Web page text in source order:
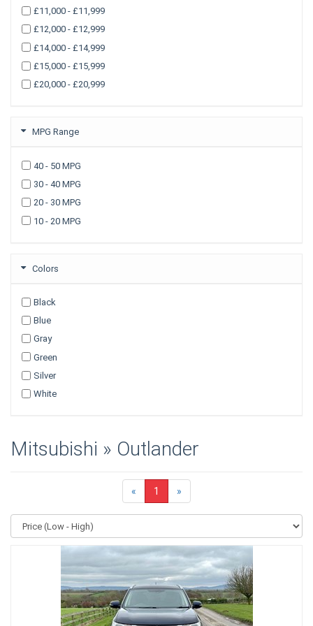
£11,000 - £11,999
£12,000 - £12,999
£14,000 - £14,999
£15,000 - £15,999
£20,000 - £20,999
MPG Range
40 - 50 MPG
30 - 40 MPG
20 - 30 MPG
10 - 20 MPG
Colors
Black
Blue
Gray
Green
Silver
White
Mitsubishi » Outlander
« 1 »